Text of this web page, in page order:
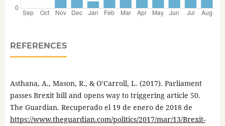
REFERENCES
Asthana, A., Mason, R., & O’Carroll, L. (2017). Parliament
passes Brexit bill and opens way to triggering article 50.
The Guardian. Recuperado el 19 de enero de 2018 de
https://www.theguardian.com/politics/2017/mar/13/Brexit-